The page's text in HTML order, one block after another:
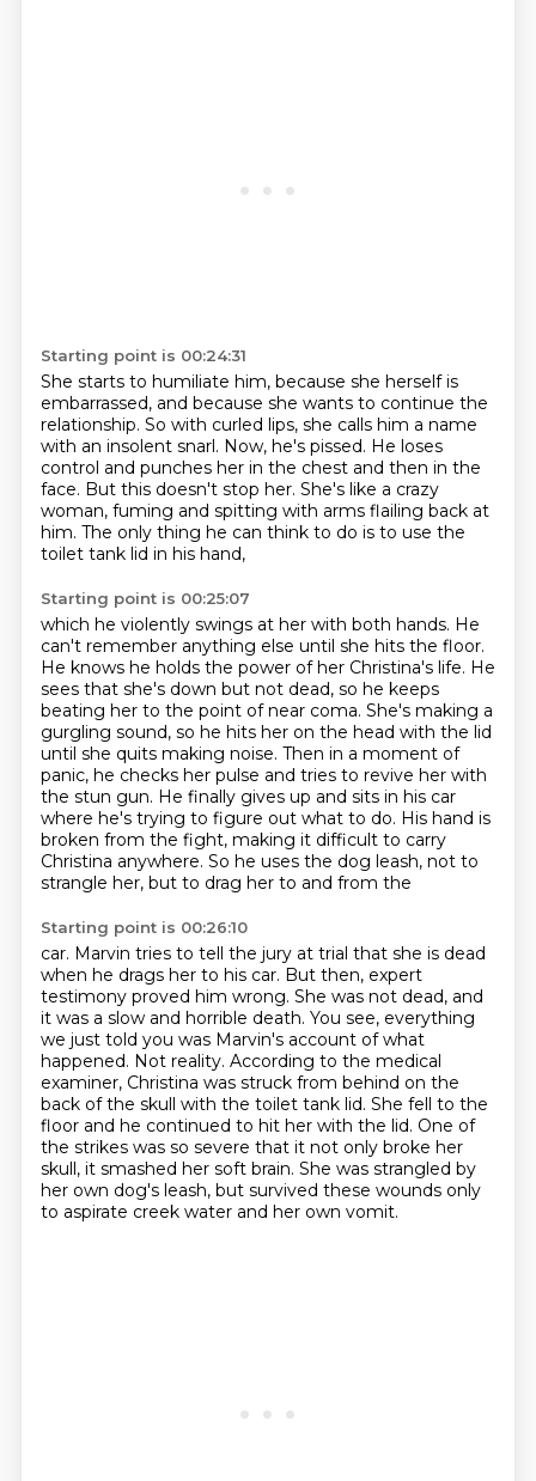
Starting point is 00:24:31
She starts to humiliate him, because she herself is
embarrassed, and because she wants to continue the
relationship. So with curled lips, she calls him a name
with an insolent snarl. Now, he's pissed. He loses
control and punches her in the chest and then in the
face. But this doesn't stop her. She's like a crazy
woman, fuming and spitting with arms flailing back at
him. The only thing he can think to do is to use the
toilet tank lid in his hand,
Starting point is 00:25:07
which he violently swings at her with both hands. He
can't remember anything else until she hits the floor.
He knows he holds the power of her Christina's life. He
sees that she's down but not dead, so he keeps
beating her to the point of near coma. She's making a
gurgling sound, so he hits her on the head with the lid
until she quits making noise. Then in a moment of
panic, he checks her pulse and tries to revive her with
the stun gun. He finally gives up and sits in his car
where he's trying to figure out what to do. His hand is
broken from the fight, making it difficult to carry
Christina anywhere. So he uses the dog leash, not to
strangle her, but to drag her to and from the
Starting point is 00:26:10
car. Marvin tries to tell the jury at trial that she is dead
when he drags her to his car. But then, expert
testimony proved him wrong. She was not dead, and
it was a slow and horrible death. You see, everything
we just told you was Marvin's account ofwhat
happened. Not reality. According to the medical
examiner, Christina was struck from behind on the
back of the skull with the toilet tank lid. She fell to the
floor and he continued to hit her with the lid. One of
the strikes was so severe that it not only broke her
skull, it smashed her soft brain. She was strangled by
her own dog's leash, but survived these wounds only
to aspirate creek water and her own vomit.